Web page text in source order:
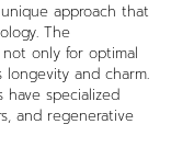
approach that
The
only for optimal
longevity and charm.
have specialized
and regenerative